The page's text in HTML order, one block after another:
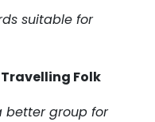
suitable for
Travelling Folk
better group for